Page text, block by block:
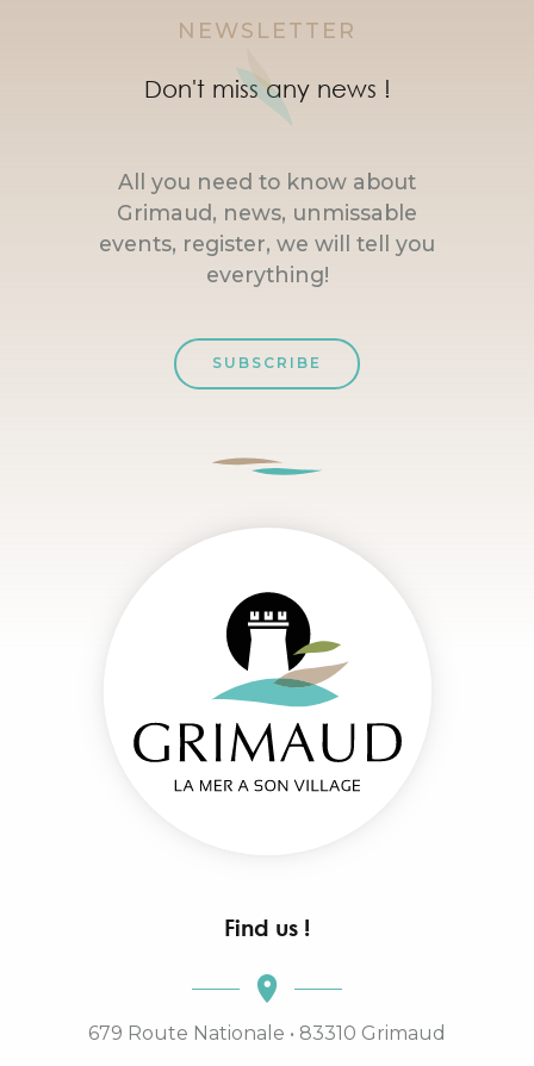
NEWSLETTER
Don't miss any news !
All you need to know about
Grimaud, news, unmissable
events, register, we will tell you
everything!
SUBSCRIBE
Find us !
679 Route Nationale • 83310 Grimaud